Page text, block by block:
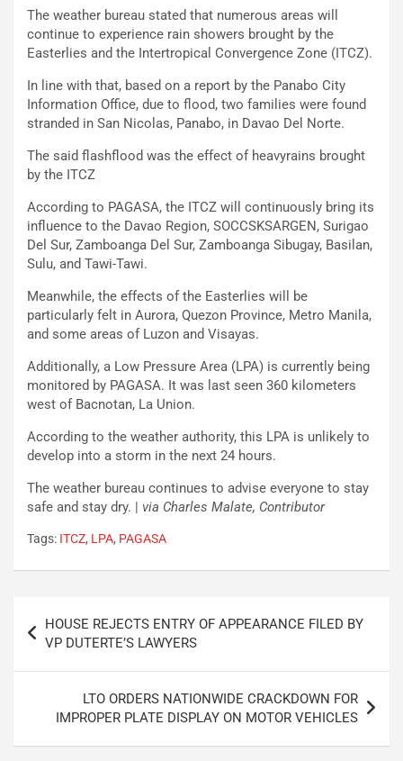
The weather bureau stated that numerous areas will
continue to experience rain showers brought by the
Easterlies and the Intertropical Convergence Zone (ITCZ).
In line with that, based on a report by the Panabo City
Information Office, due to flood, two families were found
stranded in San Nicolas, Panabo, in Davao Del Norte.
The said flashflood was the effect of heavyrains brought
by the ITCZ
According to PAGASA, the ITCZ will continuously bring its
influence to the Davao Region, SOCCSKSARGEN, Surigao
Del Sur, Zamboanga Del Sur, Zamboanga Sibugay, Basilan,
Sulu, and Tawi-Tawi.
Meanwhile, the effects of the Easterlies will be
particularly felt in Aurora, Quezon Province, Metro Manila,
and some areas of Luzon and Visayas.
Additionally, a Low Pressure Area (LPA) is currently being
monitored by PAGASA. It was last seen 360 kilometers
west of Bacnotan, La Union.
According to the weather authority, this LPA is unlikely to
develop into a storm in the next 24 hours.
The weather bureau continues to advise everyone to stay
safe and stay dry. | via Charles Malate, Contributor
Tags: ITCZ, LPA, PAGASA
navigation
HOUSE REJECTS ENTRY OF APPEARANCE FILED BY
VP DUTERTE’S LAWYERS
LTO ORDERS NATIONWIDE CRACKDOWN FOR
IMPROPER PLATE DISPLAY ON MOTOR VEHICLES